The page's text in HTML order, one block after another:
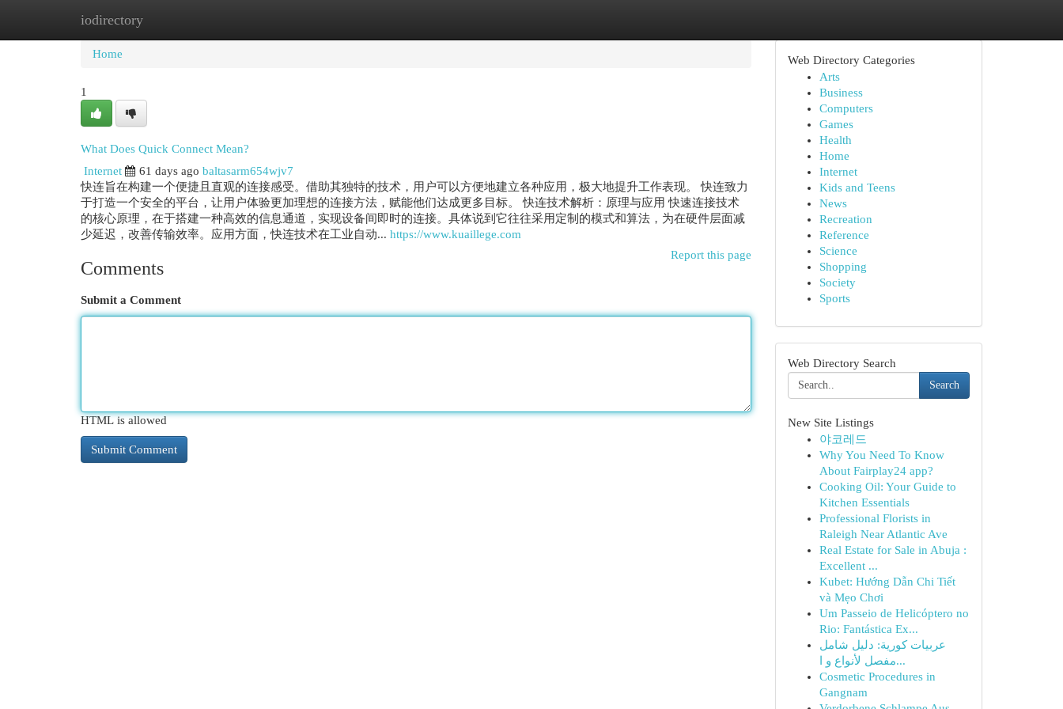
iodirectory
Home
Home
1
What Does Quick Connect Mean?
Internet
61 days ago baltasarm654wjv7
快连旨在构建一个便捷且直观的连接感受。借助其独特的技术，用户可以方便地建立各种应用，极大地提升工作表现。 快连致力
于打造一个安全的平台，让用户体验更加理想的连接方法，赋能他们达成更多目标。 快连技术解析：原理与应用 快速连接技术
的核心原理，在于搭建一种高效的信息通道，实现设备间即时的连接。具体说到它往往采用定制的模式和算法，为在硬件层面减
少延迟，改善传输效率。应用方面，快连技术在工业自动... https://www.kuaillege.com
Report this page
Comments
Submit a Comment
HTML is allowed
Web Directory Categories
Arts
Business
Computers
Games
Health
Home
Internet
Kids and Teens
News
Recreation
Reference
Science
Shopping
Society
Sports
Web Directory Search
Search
New Site Listings
야코레드
Why You Need To Know
About Fairplay24 app?
Cooking Oil: Your Guide to
Kitchen Essentials
Professional Florists in
Raleigh Near Atlantic Ave
Real Estate for Sale in Abuja :
Excellent ...
Kubet: Hướng Dẫn Chi Tiết
và Mẹo Chơi
Um Passeio de Helicóptero no
Rio: Fantástica Ex...
عربيات كورية: دليل شامل
مفصل لأنواع و ا...
Cosmetic Procedures in
Gangnam